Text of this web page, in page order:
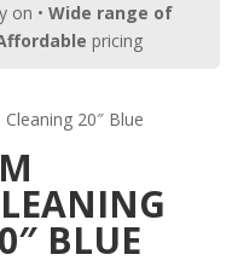
on • Wide range of
pricing
20″ Blue
BLUE